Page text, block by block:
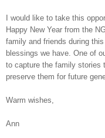
I would like to take this
Happy New Year from the
family and friends during
blessings we have. One of
to capture the family stories
preserve them for future
Warm wishes,
Ann